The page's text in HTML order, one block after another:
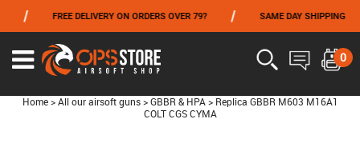
FREE DELIVERY ON ORDERS OVER 79? / SAME DAY SHIPPING /
0
Home > All our airsoft guns > GBBR & HPA > Replica GBBR M603 M16A1
COLT CGS CYMA